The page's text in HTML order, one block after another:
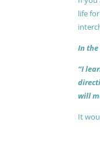
life
In the
“I
will
It